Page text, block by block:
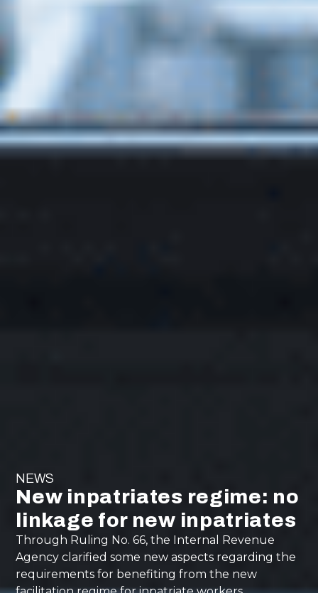
NEWS
New inpatriates regime: no
linkage for new inpatriates
Through Ruling No. 66, the Internal Revenue
Agency clarified some new aspects regarding the
requirements for benefiting from the new